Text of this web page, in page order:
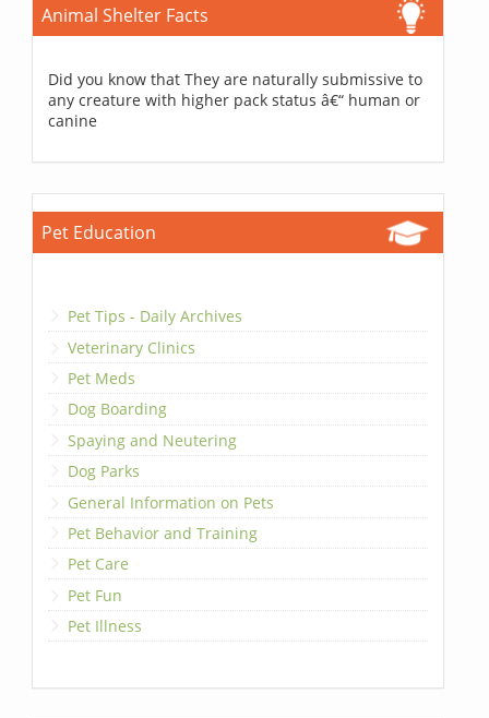
Animal Shelter Facts
Did you know that They are naturally submissive to
any creature with higher pack status â€“ human or
canine
Pet Education
Pet Tips - Daily Archives
Veterinary Clinics
Pet Meds
Dog Boarding
Spaying and Neutering
Dog Parks
General Information on Pets
Pet Behavior and Training
Pet Care
Pet Fun
Pet Illness